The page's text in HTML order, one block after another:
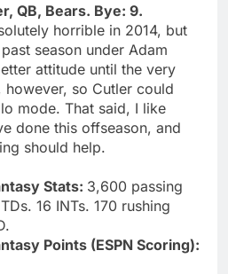
QB, Bears. Bye: 9.
horrible in 2014, but
season under Adam
attitude until the very
however, so Cutler could
mode. That said, I like
done this offseason, and
should help.
Stats: 3,600 passing
16 INTs. 170 rushing
Points (ESPN Scoring):